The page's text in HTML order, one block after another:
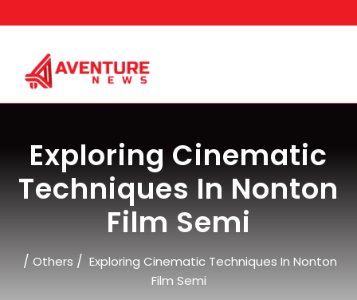
to
Exploring Cinematic
Techniques In Nonton
Film Semi
/ Others / Exploring Cinematic Techniques In Nonton
Film Semi